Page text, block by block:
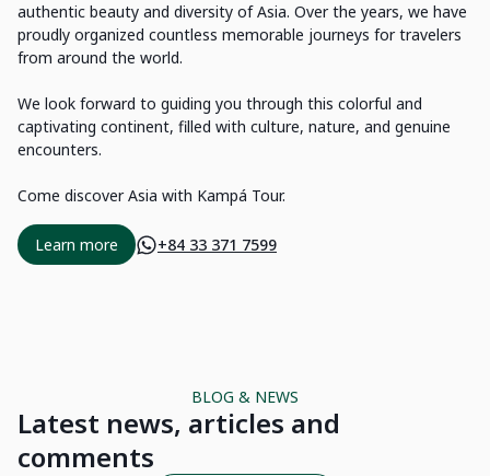
authentic beauty and diversity of Asia. Over the years, we have
proudly organized countless memorable journeys for travelers
from around the world.
We look forward to guiding you through this colorful and
captivating continent, filled with culture, nature, and genuine
encounters.
Come discover Asia with Kampá Tour.
Learn more +84 33 371 7599
BLOG & NEWS
Latest news, articles and
comments